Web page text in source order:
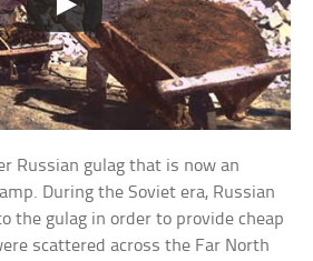
Russian gulag that is now an
During the Soviet era, Russian
the gulag in order to provide cheap
scattered across the Far North